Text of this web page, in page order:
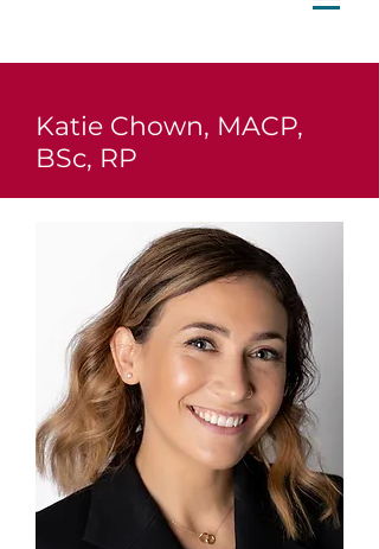
Katie Chown, MACP,
BSc, RP